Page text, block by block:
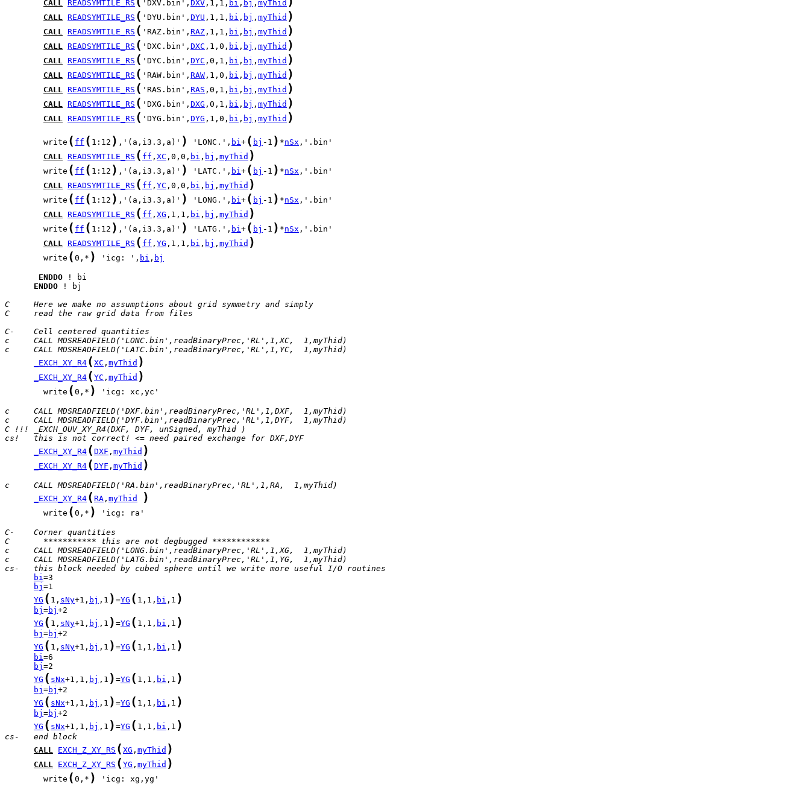
CALL READSYMTILE_RS 'DXV.bin', DXV ,1,1, bi , bj , myThid
CALL READSYMTILE_RS ( 'DYU.bin', DYU ,1,1, bi , bj , myThid )
CALL READSYMTILE_RS ( 'RAZ.bin', RAZ ,1,1, bi , bj , myThid )
CALL READSYMTILE_RS ( 'DXC.bin', DXC ,1,0, bi , bj , myThid )
CALL READSYMTILE_RS ( 'DYC.bin', DYC ,0,1, bi , bj , myThid )
CALL READSYMTILE_RS ( 'RAW.bin', RAW ,1,0, bi , bj , myThid )
CALL READSYMTILE_RS ( 'RAS.bin', RAS ,0,1, bi , bj , myThid )
CALL READSYMTILE_RS ( 'DXG.bin', DXG ,0,1, bi , bj , myThid )
CALL READSYMTILE_RS ( 'DYG.bin', DYG ,1,0, bi , bj , myThid )
        write
( ff ( 1:12 ) ,'(a,i3.3,a)' ) 'LONC.', bi+ ( bj -1 ) *nSx
CALL READSYMTILE_RS ( ff , XC ,0,0, bi , bj , myThid )
        write
( ff ( 1:12 ) ,'(a,i3.3,a)' ) 'LATC.', bi+ ( bj -1 ) *nSx
CALL READSYMTILE_RS ( ff , YC ,0,0, bi , bj , myThid )
        write
( ff ( 1:12 ) ,'(a,i3.3,a)' ) 'LONG.', bi+ ( bj -1 ) *nSx
CALL READSYMTILE_RS ( ff , XG ,1,1, bi , bj , myThid )
        write
( ff ( 1:12 ) ,'(a,i3.3,a)' ) 'LATG.', bi+ ( bj -1 ) *nSx
CALL READSYMTILE_RS ( ff , YG ,1,1, bi , bj , myThid )
        write
( 0,* ) 'icg: ', bi , bj
ENDDO
ENDDO ! bj
C     Here we make no assumptions about grid symmetry and simply
C     read the raw grid data from files
C-    Cell centered quantities
c     CALL MDSREADFIELD('LONC.bin',readBinaryPrec,'RL',1,XC,  1,myThid)
c     CALL MDSREADFIELD('LATC.bin',readBinaryPrec,'RL',1,YC,  1,myThid)
_EXCH_XY_R4 ( XC , myThid )
_EXCH_XY_R4 ( YC , myThid )
        write
( 0,* ) 'icg: xc,yc'
c     CALL MDSREADFIELD('DXF.bin',readBinaryPrec,'RL',1,DXF,  1,myThid)
c     CALL MDSREADFIELD('DYF.bin',readBinaryPrec,'RL',1,DYF,  1,myThid)
C !!! _EXCH_OUV_XY_R4(DXF, DYF, unSigned, myThid )
cs!   this is not correct! <= need paired exchange for DXF,DYF
_EXCH_XY_R4 ( DXF , myThid )
_EXCH_XY_R4 ( DYF , myThid )
c     CALL MDSREADFIELD('RA.bin',readBinaryPrec,'RL',1,RA,  1,myThid)
_EXCH_XY_R4 ( RA , myThid )
        write
( 0,* ) 'icg: ra'
C-    Corner quantities
C       *********** this are not degbugged ************
c     CALL MDSREADFIELD('LONG.bin',readBinaryPrec,'RL',1,XG,  1,myThid)
c     CALL MDSREADFIELD('LATG.bin',readBinaryPrec,'RL',1,YG,  1,myThid)
cs-   this block needed by cubed sphere until we write more useful I/O routines
bi
bj
YG ( 1, sNy+1, bj ,1 ) =YG ( 1,1, bi ,1 )
bj =bj
YG ( 1, sNy+1, bj ,1 ) =YG ( 1,1, bi ,1 )
bj =bj
YG ( 1, sNy+1, bj ,1 ) =YG ( 1,1, bi ,1 )
bi
bj
YG ( sNx+1,1, bj ,1 ) =YG ( 1,1, bi ,1 )
bj =bj
YG ( sNx+1,1, bj ,1 ) =YG ( 1,1, bi ,1 )
bj =bj
YG ( sNx+1,1, bj ,1 ) =YG ( 1,1, bi ,1 )
cs-   end block
CALL EXCH_Z_XY_RS ( XG , myThid )
CALL EXCH_Z_XY_RS ( YG , myThid )
        write
( 0,* ) 'icg: xg,yg'